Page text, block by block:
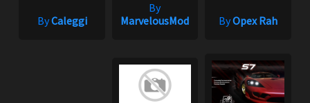
ByCaleggi
By
MarvelousMod
ByOpex Rah